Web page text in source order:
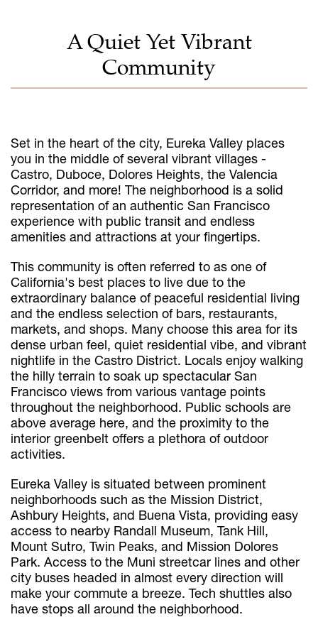
A Quiet Yet Vibrant
Community
Set in the heart of the city, Eureka Valley places
you in the middle of several vibrant villages -
Castro, Duboce, Dolores Heights, the Valencia
Corridor, and more! The neighborhood is a solid
representation of an authentic San Francisco
experience with public transit and endless
amenities and attractions at your fingertips.
This community is often referred to as one of
California's best places to live due to the
extraordinary balance of peaceful residential living
and the endless selection of bars, restaurants,
markets, and shops. Many choose this area for its
dense urban feel, quiet residential vibe, and vibrant
nightlife in the Castro District. Locals enjoy walking
the hilly terrain to soak up spectacular San
Francisco views from various vantage points
throughout the neighborhood. Public schools are
above average here, and the proximity to the
interior greenbelt offers a plethora of outdoor
activities.
Eureka Valley is situated between prominent
neighborhoods such as the Mission District,
Ashbury Heights, and Buena Vista, providing easy
access to nearby Randall Museum, Tank Hill,
Mount Sutro, Twin Peaks, and Mission Dolores
Park. Access to the Muni streetcar lines and other
city buses headed in almost every direction will
make your commute a breeze. Tech shuttles also
have stops all around the neighborhood.